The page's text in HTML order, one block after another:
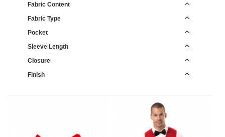
Fabric Content
Fabric Type
Pocket
Sleeve Length
Closure
Finish